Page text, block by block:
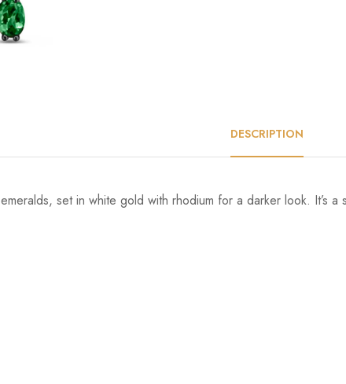
DESCRIPTION
set in white gold with rhodium for a darker look. It’s a